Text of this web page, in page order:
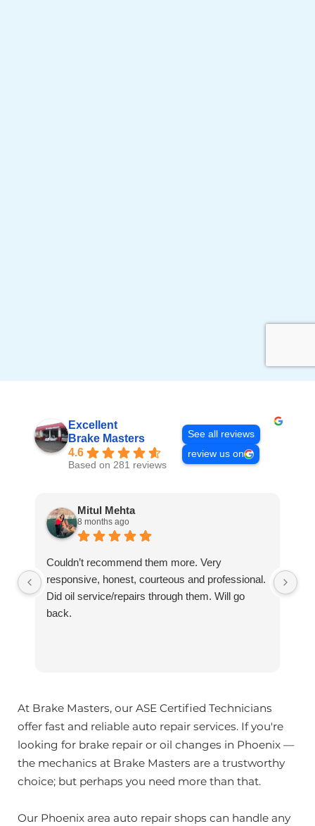
Excellent
Brake Masters
4.6
Based on 281 reviews
See all reviews
review us on
Mitul Mehta
8 months ago
Couldn’t recommend them more. Very
responsive, honest, courteous and professional.
Did oil service/repairs through them. Will go
back.
At Brake Masters, our ASE Certified Technicians
offer fast and reliable auto repair services. If you're
looking for brake repair or oil changes in Phoenix —
the mechanics at Brake Masters are a trustworthy
choice; but perhaps you need more than that.
Our Phoenix area auto repair shops can handle any